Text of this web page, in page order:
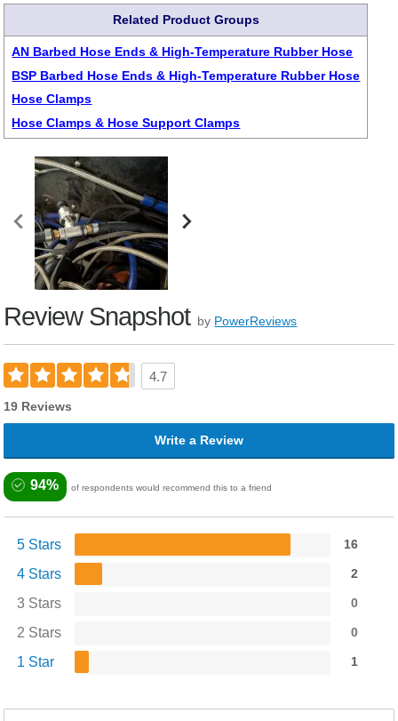
Related Product Groups
AN Barbed Hose Ends & High-Temperature Rubber Hose
BSP Barbed Hose Ends & High-Temperature Rubber Hose
Hose Clamps
Hose Clamps & Hose Support Clamps
Review Snapshot by PowerReviews
4.7
19 Reviews
Write a Review
94% of respondents would recommend this to a friend
5 Stars 16
4 Stars 2
3 Stars 0
2 Stars 0
1 Star 1